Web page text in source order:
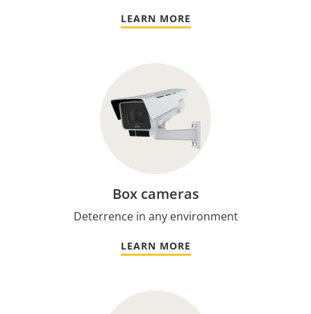
LEARN MORE
Box cameras
Deterrence in any environment
LEARN MORE